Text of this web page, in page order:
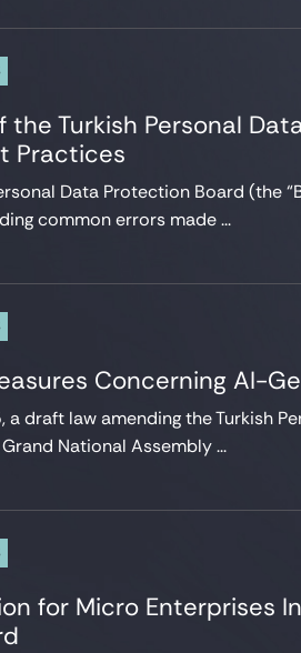
the Turkish Personal
Practices
Data Protection Board (the
common errors made ...
Concerning AI-
draft law amending the Turkish
National Assembly ...
for Micro Enterprises